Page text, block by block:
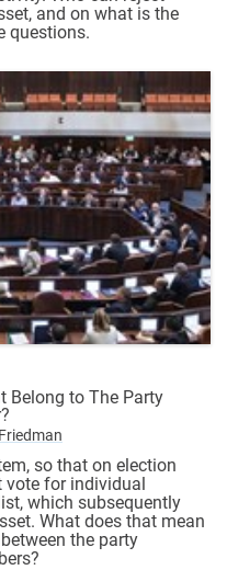
and on what is the
questions.
Belong to The Party
so that on election
vote for individual
which subsequently
What does that mean
the party